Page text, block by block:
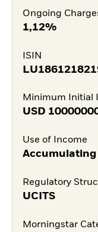
Ongoing
1,12%
ISIN
Minimum Initial
USD
Use of Income
Accumulating
Regulatory
UCITS
Morningstar